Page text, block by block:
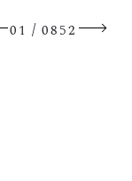
01 / 0852